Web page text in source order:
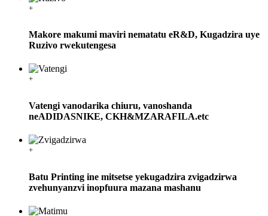
+
Makore makumi maviri nematatu eR&D, Kugadzira uye
Ruzivo rwekutengesa
+
Vatengi vanodarika chiuru, vanoshanda
neADIDASNIKE, CKH&MZARAFILA.etc
+
Batu Printing ine mitsetse yekugadzira zvigadzirwa
zvehunyanzvi inopfuura mazana mashanu